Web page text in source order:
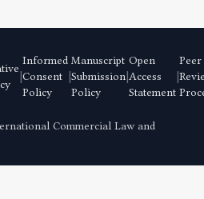
|
Informed
Consent
Policy
|
Manuscript
Submission
Policy
|
Open
Access
Statement
|
Peer
Commercial Law and